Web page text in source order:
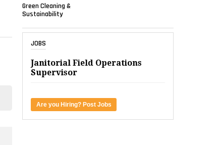
Green Cleaning &
Sustainability
JOBS
Janitorial Field Operations
Supervisor
Are you Hiring? Post Jobs